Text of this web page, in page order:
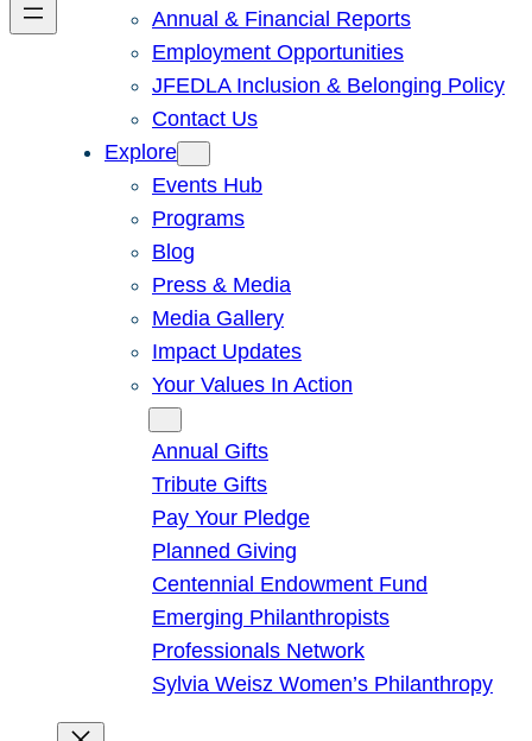
Annual & Financial Reports
Employment Opportunities
JFEDLA Inclusion & Belonging Policy
Contact Us
Explore
Events Hub
Programs
Blog
Press & Media
Media Gallery
Impact Updates
Your Values In Action
Annual Gifts
Tribute Gifts
Pay Your Pledge
Planned Giving
Centennial Endowment Fund
Emerging Philanthropists
Professionals Network
Sylvia Weisz Women’s Philanthropy